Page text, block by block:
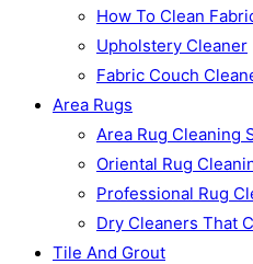
How To Clean
Upholstery Cleaner
Fabric Couch
Area Rugs
Area Rug Cleaning
Oriental Rug
Professional Rug
Dry Cleaners That
Tile And Grout